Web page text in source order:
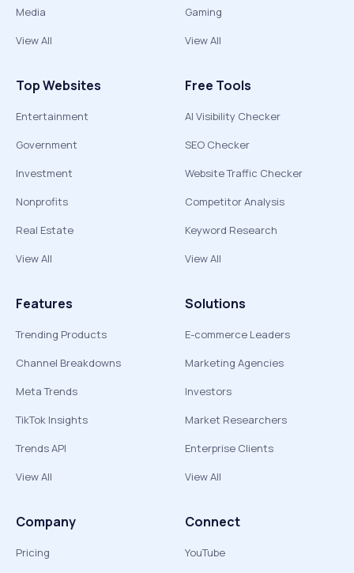
Media
View All
Gaming
View All
Top Websites
Entertainment
Government
Investment
Nonprofits
Real Estate
View All
Free Tools
AI Visibility Checker
SEO Checker
Website Traffic Checker
Competitor Analysis
Keyword Research
View All
Features
Trending Products
Channel Breakdowns
Meta Trends
TikTok Insights
Trends API
View All
Solutions
E-commerce Leaders
Marketing Agencies
Investors
Market Researchers
Enterprise Clients
View All
Company
Pricing
Connect
YouTube